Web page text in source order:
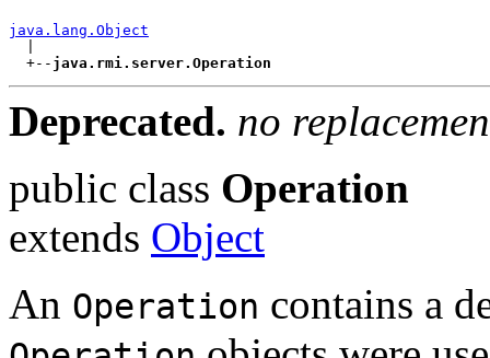
java.lang.Object
  +--
java.rmi.server.Operation
Deprecated. no
public class Operation
extends Object
An Operation contains a